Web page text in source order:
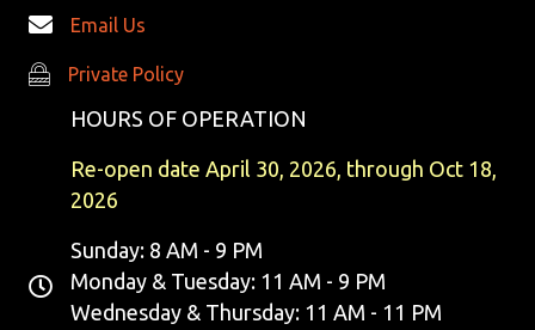
Email Us
Private Policy
Private Policy
HOURS OF OPERATION
Re-open date April 30, 2026, through Oct 18,
2026
Sunday: 8 AM - 9 PM
Monday & Tuesday: 11 AM - 9 PM
Wednesday & Thursday: 11 AM - 11 PM